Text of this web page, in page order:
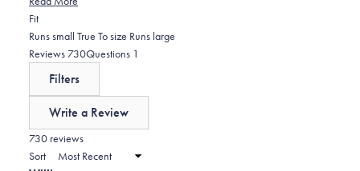
However, some report sizing runs small compared to other items from
the brand, and several mention zipper issues - particularly that zippers
can be stiff, difficult to operate, or feel flimsy for the price point. The
FitRated
-0.1
on
scale
2
to
Runs small True To size Runs large
Reviews 730(tab
Questions 1
Filters
Write a Review
new
730 reviews
Sort